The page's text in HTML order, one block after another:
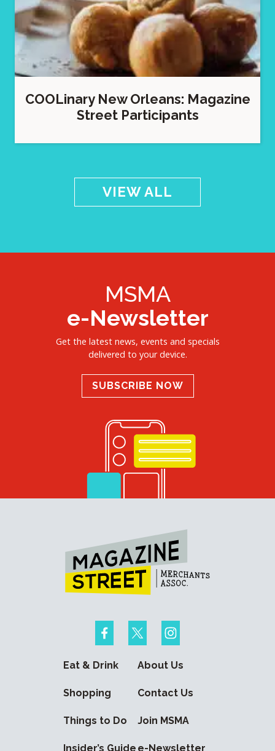
COOLinary New Orleans: Magazine
Street Participants
VIEW ALL
MSMA
e-Newsletter
Get the latest news, events and specials
delivered to your device.
SUBSCRIBE NOW
Eat & Drink
Shopping
Things to Do
Insider’s Guide
About Us
Contact Us
Join MSMA
e-Newsletter